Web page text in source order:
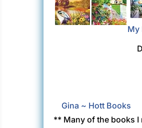
My
Gina ~ Hott Books
** Many of the books I